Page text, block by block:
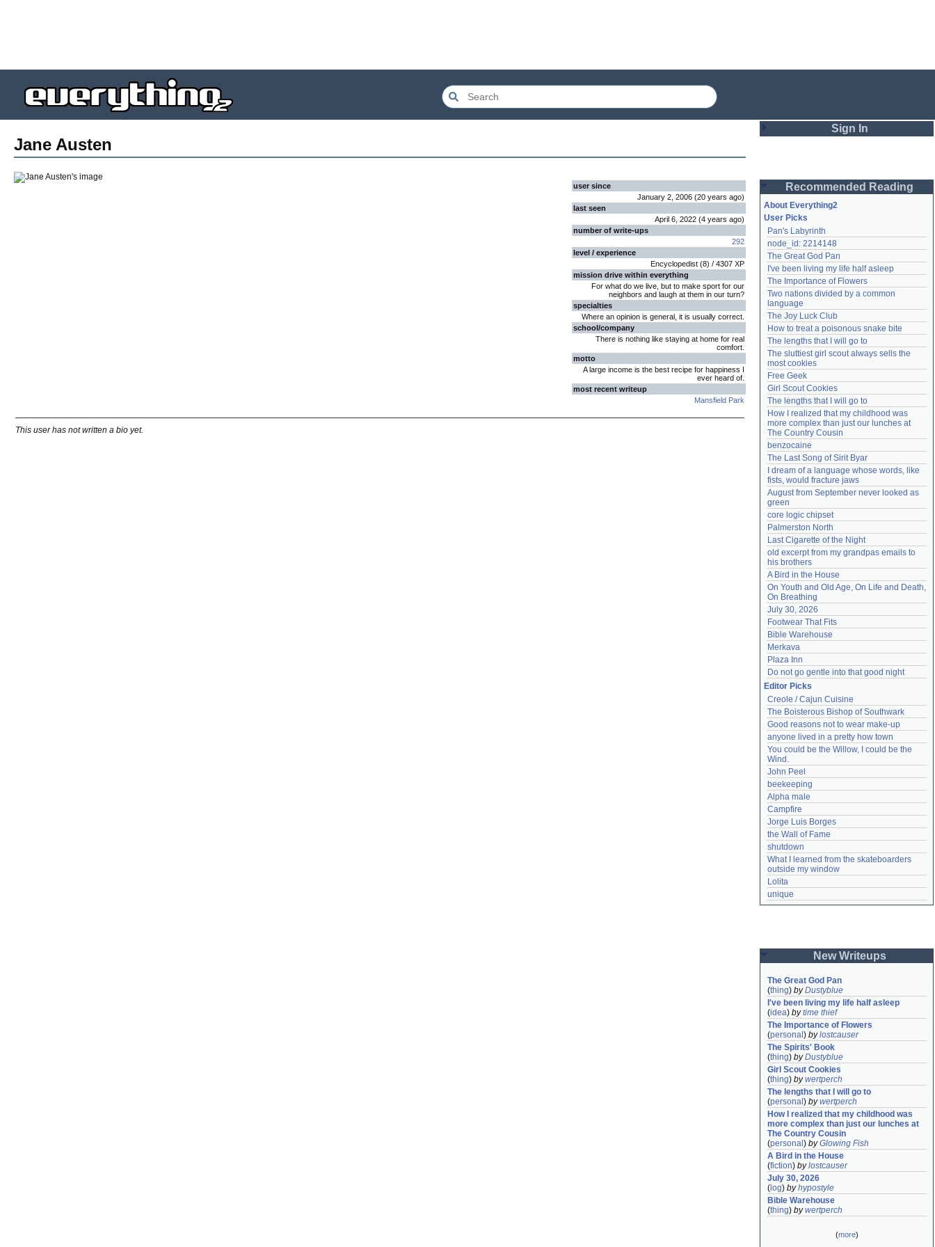
Jane Austen
user since
January 2, 2006 (20 years ago)
last seen
April 6, 2022 (4 years ago)
number of write-ups
292
level / experience
Encyclopedist (8) / 4307 XP
mission drive within everything
For what do we live, but to make sport for our
neighbors and laugh at them in our turn?
specialties
Where an opinion is general, it is usually correct.
school/company
There is nothing like staying at home for real
comfort.
motto
A large income is the best recipe for happiness I
ever heard of.
most recent writeup
Mansfield Park
This user has not written a bio yet.
Sign In
Password
Remember me
Login
Lost password?
Create an account
Need help?accounthelp@everything2.com
Recommended Reading
About Everything2
User Picks
Pan's Labyrinth
node_id: 2214148
The Great God Pan
I've been living my life half asleep
The Importance of Flowers
Two nations divided by a common
language
The Joy Luck Club
How to treat a poisonous snake bite
The lengths that I will go to
The sluttiest girl scout always sells the
most cookies
Free Geek
Girl Scout Cookies
The lengths that I will go to
How I realized that my childhood was
more complex than just our lunches at
The Country Cousin
benzocaine
The Last Song of Sirit Byar
I dream of a language whose words, like
fists, would fracture jaws
August from September never looked as
green
core logic chipset
Palmerston North
Last Cigarette of the Night
old excerpt from my grandpas emails to
his brothers
A Bird in the House
On Youth and Old Age, On Life and Death,
On Breathing
July 30, 2026
Footwear That Fits
Bible Warehouse
Merkava
Plaza Inn
Do not go gentle into that good night
Editor Picks
Creole / Cajun Cuisine
The Boisterous Bishop of Southwark
Good reasons not to wear make-up
anyone lived in a pretty how town
You could be the Willow, I could be the
Wind.
John Peel
beekeeping
Alpha male
Campfire
Jorge Luis Borges
the Wall of Fame
shutdown
What I learned from the skateboarders
outside my window
Lolita
unique
New Writeups
The Great God Pan
(thing) byDustyblue
I've been living my life half asleep
(idea) bytime thief
The Importance of Flowers
(personal ) bylostcauser
The Spirits' Book
(thing) byDustyblue
Girl Scout Cookies
(thing) bywertperch
The lengths that I will go to
(personal ) bywertperch
How I realized that my childhood was
more complex than just our lunches at
The Country Cousin
(personal ) byGlowing Fish
A Bird in the House
(fiction) bylostcauser
July 30, 2026
( log) byhypostyle
Bible Warehouse
(thing) bywertperch
(more)